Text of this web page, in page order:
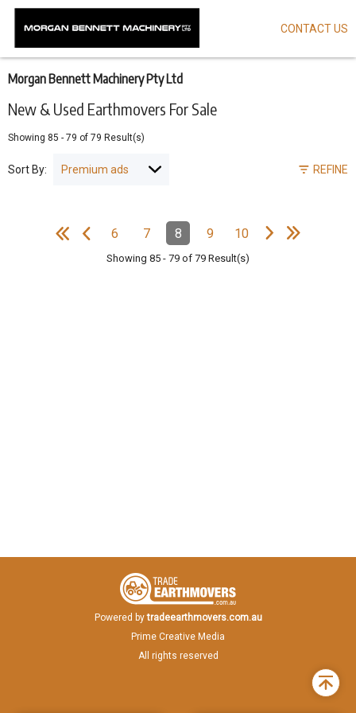
New & Used Earthmovers For Sale
Morgan Bennett Machinery Pty Ltd
Showing 85 - 79 of 79 Result(s)
REFINE
Sort By:
Pagination
F
i
r
s
t
p
a
g Previouspag
e Page
6 Page
7 Page
8(Current)Page
9 Page
10 Nextpag e
L
a
s
t
p
a
g
Showing 85 - 79 of 79 Result(s)
main
content
CONTACT US
Powered by tradeearthmovers.com.au
Prime Creative Media
All rights reserved
Back